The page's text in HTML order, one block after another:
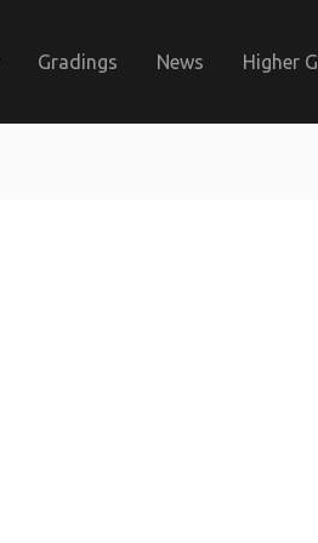
Gradings News Higher